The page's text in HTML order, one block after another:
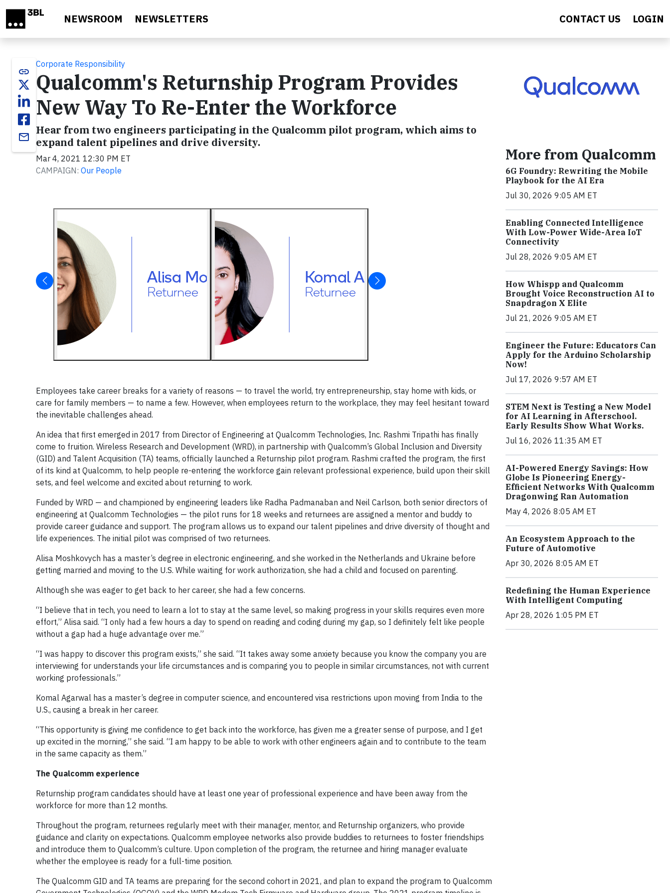
NEWSROOM NEWSLETTERS CONTACT US LOGIN
link
email
Corporate Responsibility
Qualcomm's Returnship Program Provides
New Way To Re-Enter the Workforce
Hear from two engineers participating in the Qualcomm pilot program, which aims to
expand talent pipelines and drive diversity.
Mar 4, 2021 12:30 PM ET
CAMPAIGN: Our People
Employees take career breaks for a variety of reasons — to travel the world, try entrepreneurship, stay home with kids, or
care for family members — to name a few. However, when employees return to the workplace, they may feel hesitant toward
the inevitable challenges ahead.
An idea that first emerged in 2017 from Director of Engineering at Qualcomm Technologies, Inc. Rashmi Tripathi has finally
come to fruition. Wireless Research and Development (WRD), in partnership with Qualcomm’s Global Inclusion and Diversity
(GID) and Talent Acquisition (TA) teams, officially launched a Returnship pilot program. Rashmi crafted the program, the first
of its kind at Qualcomm, to help people re-entering the workforce gain relevant professional experience, build upon their skill
sets, and feel welcome and excited about returning to work.
Funded by WRD — and championed by engineering leaders like Radha Padmanaban and Neil Carlson, both senior directors of
engineering at Qualcomm Technologies — the pilot runs for 18 weeks and returnees are assigned a mentor and buddy to
provide career guidance and support. The program allows us to expand our talent pipelines and drive diversity of thought and
life experiences. The initial pilot was comprised of two returnees.
Alisa Moshkovych has a master’s degree in electronic engineering, and she worked in the Netherlands and Ukraine before
getting married and moving to the U.S. While waiting for work authorization, she had a child and focused on parenting.
Although she was eager to get back to her career, she had a few concerns.
“I believe that in tech, you need to learn a lot to stay at the same level, so making progress in your skills requires even more
effort,” Alisa said. “I only had a few hours a day to spend on reading and coding during my gap, so I definitely felt like people
without a gap had a huge advantage over me.”
“I was happy to discover this program exists,” she said. “It takes away some anxiety because you know the company you are
interviewing for understands your life circumstances and is comparing you to people in similar circumstances, not with current
working professionals.”
Komal Agarwal has a master’s degree in computer science, and encountered visa restrictions upon moving from India to the
U.S., causing a break in her career.
“This opportunity is giving me confidence to get back into the workforce, has given me a greater sense of purpose, and I get
up excited in the morning,” she said. “I am happy to be able to work with other engineers again and to contribute to the team
in the same capacity as them.”
The Qualcomm experience
Returnship program candidates should have at least one year of professional experience and have been away from the
workforce for more than 12 months.
Throughout the program, returnees regularly meet with their manager, mentor, and Returnship organizers, who provide
guidance and clarity on expectations. Qualcomm employee networks also provide buddies to returnees to foster friendships
and introduce them to Qualcomm’s culture. Upon completion of the program, the returnee and hiring manager evaluate
whether the employee is ready for a full-time position.
The Qualcomm GID and TA teams are preparing for the second cohort in 2021, and plan to expand the program to Qualcomm
More from Qualcomm
6G Foundry: Rewriting the Mobile
Playbook for the AI Era
Jul 30, 2026 9:05 AM ET
Enabling Connected Intelligence
With Low-Power Wide-Area IoT
Connectivity
Jul 28, 2026 9:05 AM ET
How Whispp and Qualcomm
Brought Voice Reconstruction AI to
Snapdragon X Elite
Jul 21, 2026 9:05 AM ET
Engineer the Future: Educators Can
Apply for the Arduino Scholarship
Now!
Jul 17, 2026 9:57 AM ET
STEM Next is Testing a New Model
for AI Learning in Afterschool.
Early Results Show What Works.
Jul 16, 2026 11:35 AM ET
AI-Powered Energy Savings: How
Globe Is Pioneering Energy-
Efficient Networks With Qualcomm
Dragonwing Ran Automation
May 4, 2026 8:05 AM ET
An Ecosystem Approach to the
Future of Automotive
Apr 30, 2026 8:05 AM ET
Redefining the Human Experience
With Intelligent Computing
Apr 28, 2026 1:05 PM ET